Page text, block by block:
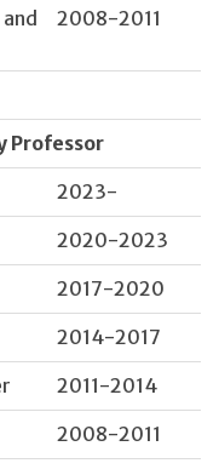
2008-2011
Professor
2023-
2020-2023
2017-2020
2014-2017
2011-2014
2008-2011